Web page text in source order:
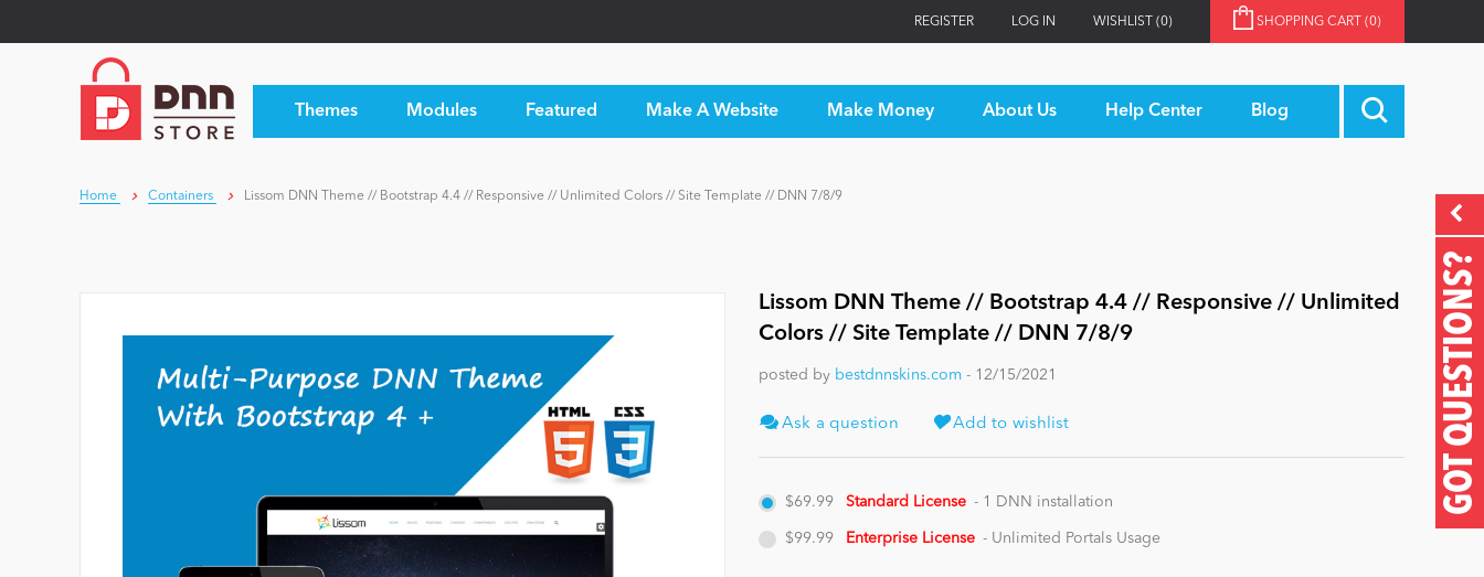
REGISTER LOG IN WISHLIST (0) SHOPPING CART (0)
Themes Modules Featured Make A Website Make Money About Us Help Center Blog
GOT QUESTIONS?
Home Containers Lissom DNN Theme // Bootstrap 4.4 // Responsive // Unlimited Colors // Site Template // DNN 7/8/9
Lissom DNN Theme // Bootstrap 4.4 // Responsive // Unlimited
Colors // Site Template // DNN 7/8/9
posted by bestdnnskins.com - 12/15/2021
Ask a question Add to wishlist
$69.99 Standard License - 1 DNN installation
$99.99 Enterprise License - Unlimited Portals Usage